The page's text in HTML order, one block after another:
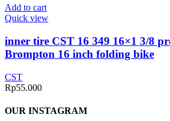
Add to cart
Quick view
inner tire CST 16 349 16×1 3/8
Brompton 16 inch folding bike
CST
Rp55.000
OUR INSTAGRAM